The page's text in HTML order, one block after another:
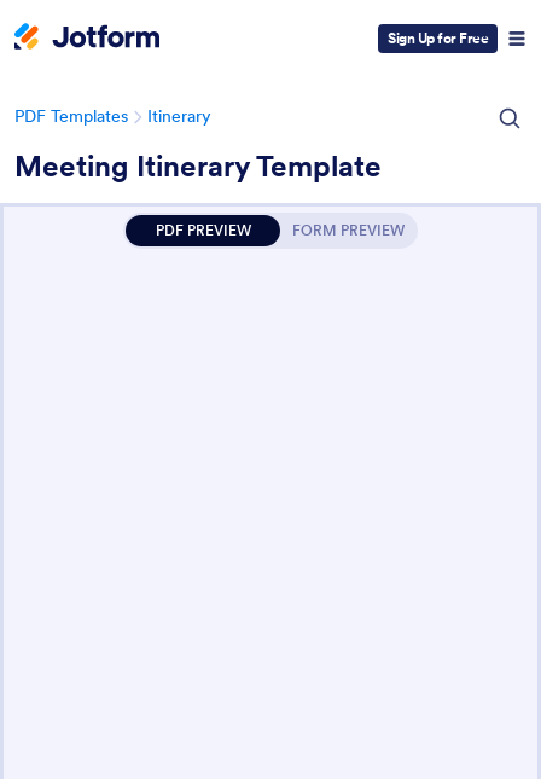
Sign Up for Free
PDF Templates Itinerary
Meeting Itinerary Template
PDF PREVIEW FORM PREVIEW